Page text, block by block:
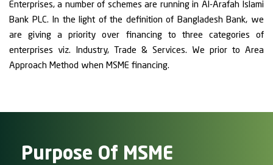
Enterprises, a number of schemes are running in Al-Arafah Islami
Bank PLC. In the light of the definition of Bangladesh Bank, we
are giving a priority over financing to three categories of
enterprises viz. Industry, Trade & Services. We prior to Area
Approach Method when MSME financing.
Purpose Of MSME